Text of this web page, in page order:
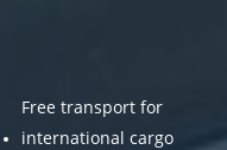
Free transport for
international cargo